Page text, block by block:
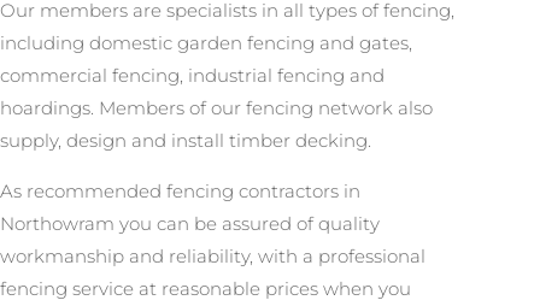
Our members are specialists in all types of fencing,
including domestic garden fencing and gates,
commercial fencing, industrial fencing and
hoardings. Members of our fencing network also
supply, design and install timber decking.
As recommended fencing contractors in
Northowram you can be assured of quality
workmanship and reliability, with a professional
fencing service at reasonable prices when you